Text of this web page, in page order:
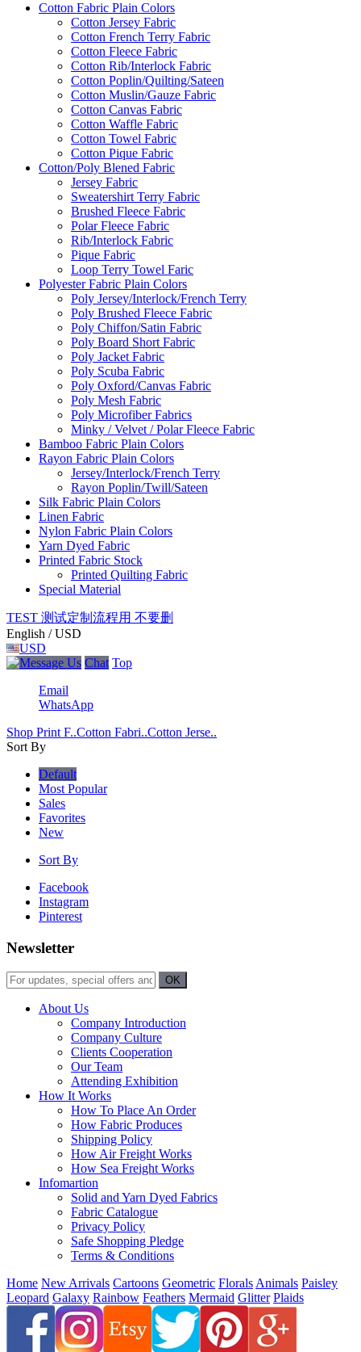
Cotton Fabric Plain Colors
Cotton Jersey Fabric
Cotton French Terry Fabric
Cotton Fleece Fabric
Cotton Rib/Interlock Fabric
Cotton Poplin/Quilting/Sateen
Cotton Muslin/Gauze Fabric
Cotton Canvas Fabric
Cotton Waffle Fabric
Cotton Towel Fabric
Cotton Pique Fabric
Cotton/Poly Blened Fabric
Jersey Fabric
Sweatershirt Terry Fabric
Brushed Fleece Fabric
Polar Fleece Fabric
Rib/Interlock Fabric
Pique Fabric
Loop Terry Towel Faric
Polyester Fabric Plain Colors
Poly Jersey/Interlock/French Terry
Poly Brushed Fleece Fabric
Poly Chiffon/Satin Fabric
Poly Board Short Fabric
Poly Jacket Fabric
Poly Scuba Fabric
Poly Oxford/Canvas Fabric
Poly Mesh Fabric
Poly Microfiber Fabrics
Minky / Velvet / Polar Fleece Fabric
Bamboo Fabric Plain Colors
Rayon Fabric Plain Colors
Jersey/Interlock/French Terry
Rayon Poplin/Twill/Sateen
Silk Fabric Plain Colors
Linen Fabric
Nylon Fabric Plain Colors
Yarn Dyed Fabric
Printed Fabric Stock
Printed Quilting Fabric
Special Material
TEST 测试定制流程用 不要删
English / USD
USD
Chat Top
Email
WhatsApp
Shop Print F..Cotton Fabri..Cotton Jerse..
Sort By
Default
Most Popular
Sales
Favorites
New
Sort By
Facebook
Instagram
Pinterest
Newsletter
About Us
Company Introduction
Company Culture
Clients Cooperation
Our Team
Attending Exhibition
How It Works
How To Place An Order
How Fabric Produces
Shipping Policy
How Air Freight Works
How Sea Freight Works
Infomartion
Solid and Yarn Dyed Fabrics
Fabric Catalogue
Privacy Policy
Safe Shopping Pledge
Terms & Conditions
Home New Arrivals Cartoons Geometric FloralsAnimals Paisley
Leopard Galaxy Rainbow Feathers Mermaid Glitter Plaids